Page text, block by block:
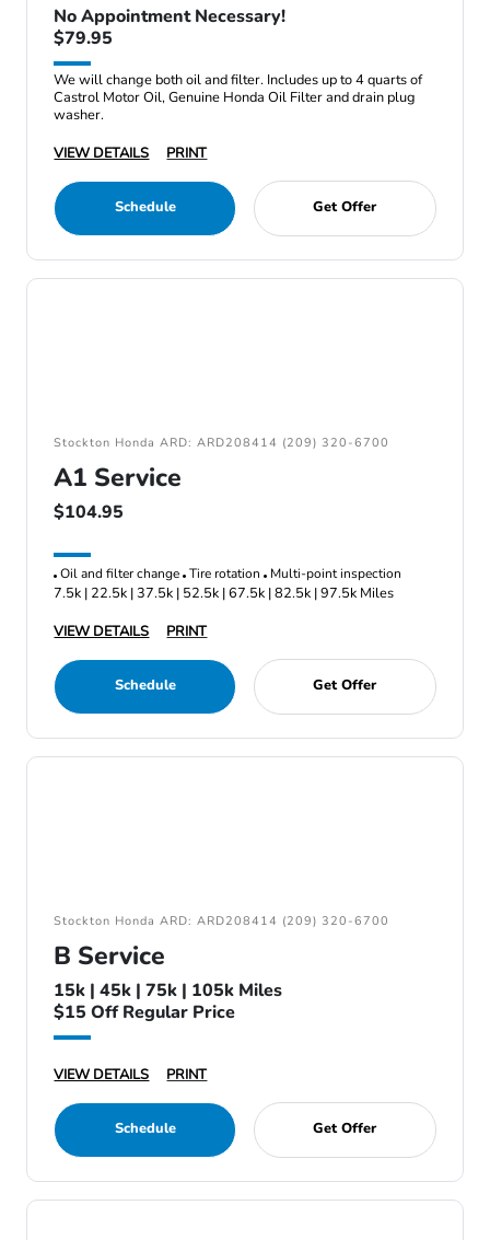
No Appointment Necessary!
$79.95
We will change both oil and filter. Includes up to 4 quarts of
Castrol Motor Oil, Genuine Honda Oil Filter and drain plug
washer.
VIEW DETAILS
PRINT
Schedule Get Offer
Stockton Honda ARD: ARD208414 (209) 320-6700
A1 Service
$104.95
Oil and filter change Tire rotation Multi-point inspection
7.5k | 22.5k | 37.5k | 52.5k | 67.5k | 82.5k | 97.5k Miles
VIEW DETAILS
PRINT
Schedule Get Offer
Stockton Honda ARD: ARD208414 (209) 320-6700
B Service
15k | 45k | 75k | 105k Miles
$15 Off Regular Price
VIEW DETAILS PRINT
Schedule Get Offer